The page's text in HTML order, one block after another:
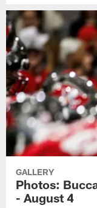
GALLERY
Photos:
- August 4